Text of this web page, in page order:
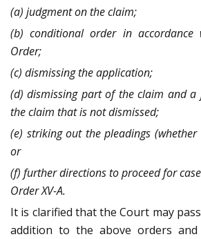
(a) judgment on the claim;
(b) conditional order in
Order;
(c) dismissing the application;
(d) dismissing part of the claim and
the claim that is not dismissed;
(e) striking out the pleadings
or
(f) further directions to proceed for
Order XV-A.
It is clarified that the Court may
addition to the above orders